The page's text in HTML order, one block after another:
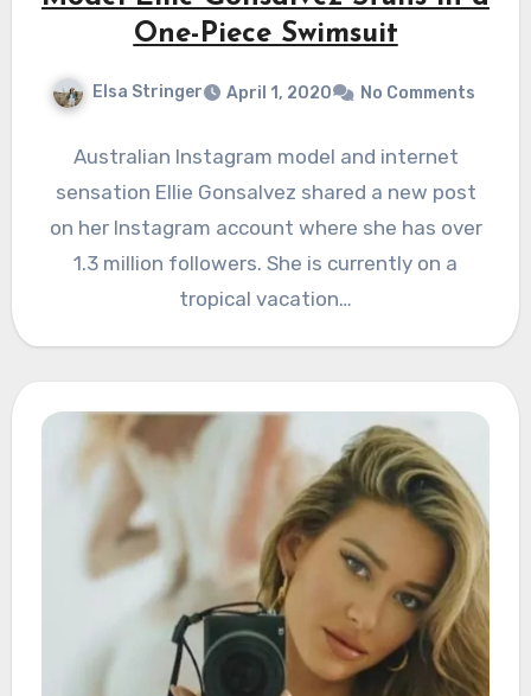
One-Piece Swimsuit
Elsa Stringer April 1, 2020 No Comments
Australian Instagram model and internet
sensation Ellie Gonsalvez shared a new post
on her Instagram account where she has over
1.3 million followers. She is currently on a
tropical vacation…